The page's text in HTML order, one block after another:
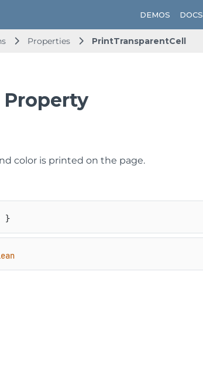
DEMOS DOCS
Properties PrintTransparentCell
color is printed on the page.
}